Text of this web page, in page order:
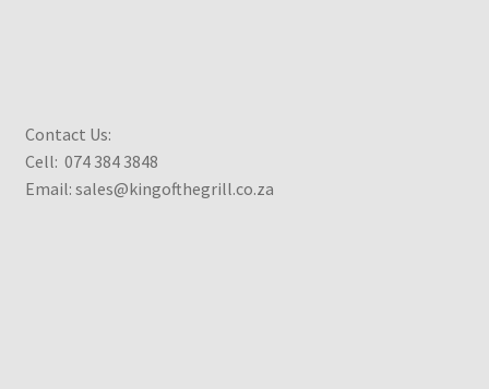
Contact Us:
Cell: 074 384 3848
Email: sales@kingofthegrill.co.za